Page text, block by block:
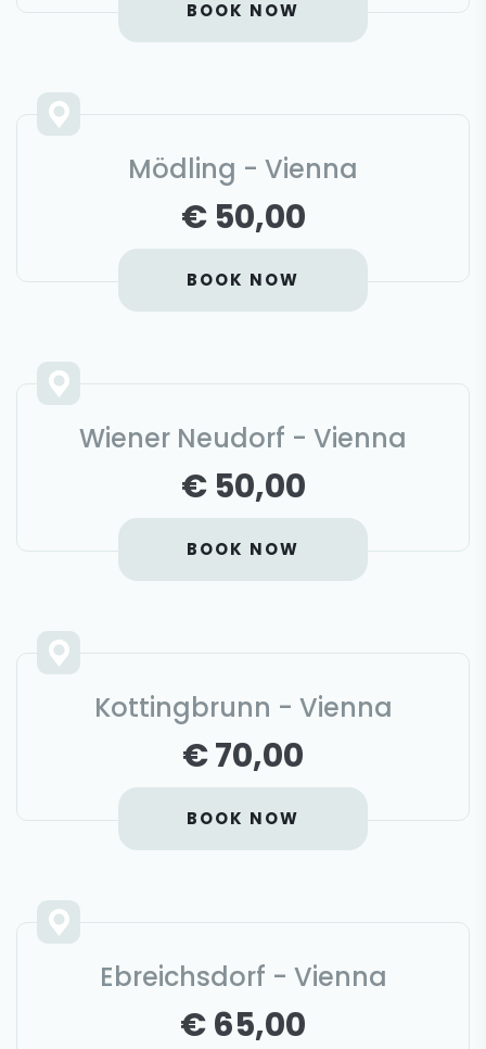
BOOK NOW
Mödling - Vienna
€ 50,00
BOOK NOW
Wiener Neudorf - Vienna
€ 50,00
BOOK NOW
Kottingbrunn - Vienna
€ 70,00
BOOK NOW
Ebreichsdorf - Vienna
€ 65,00